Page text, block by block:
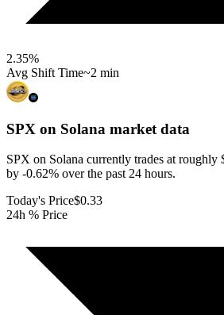
2.35%
Avg Shift Time~2 min
SPX on Solana market data
SPX on Solana currently trades at roughly
by -0.62% over the past 24 hours.
Today's Price$0.33
24h % Price